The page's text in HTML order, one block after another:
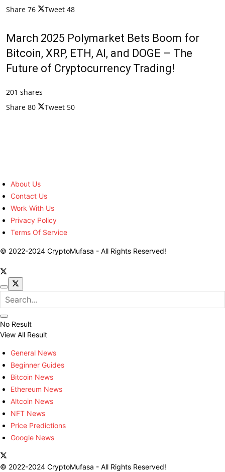
Share 76 Tweet 48
March 2025 Polymarket Bets Boom for
Bitcoin, XRP, ETH, AI, and DOGE – The
Future of Cryptocurrency Trading!
201 shares
Share 80 Tweet 50
About Us
Contact Us
Work With Us
Privacy Policy
Terms Of Service
© 2022-2024 CryptoMufasa - All Rights Reserved!
No Result
View All Result
General News
Beginner Guides
Bitcoin News
Ethereum News
Altcoin News
NFT News
Price Predictions
Google News
© 2022-2024 CryptoMufasa - All Rights Reserved!